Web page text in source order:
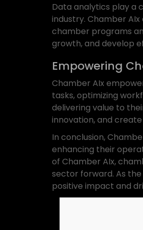
Data analytics play a
industry. Chamber
chamber programs
growth, and develop
Empowering
Chamber AIx
tasks, optimizing
delivering value to
innovation, and
In conclusion,
enhancing their
of Chamber AIx,
sector forward. As
positive impact and